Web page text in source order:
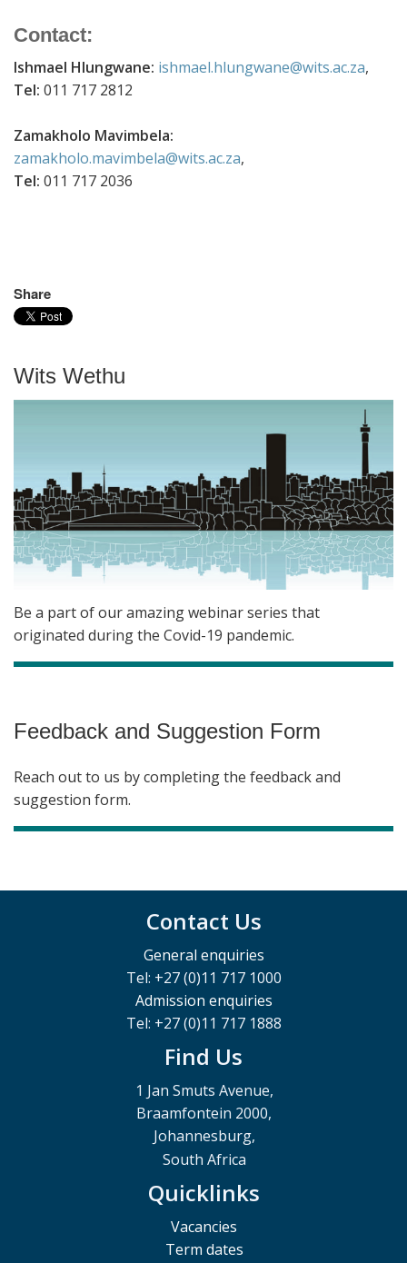
Contact:
Ishmael Hlungwane: ishmael.hlungwane@wits.ac.za,
Tel: 011 717 2812
Zamakholo Mavimbela:
zamakholo.mavimbela@wits.ac.za,
Tel: 011 717 2036
Share
Wits Wethu
Be a part of our amazing webinar series that
originated during the Covid-19 pandemic.
Feedback and Suggestion Form
Reach out to us by completing the feedback and
suggestion form.
Contact Us
General enquiries
Tel: +27 (0)11 717 1000
Admission enquiries
Tel: +27 (0)11 717 1888
Find Us
1 Jan Smuts Avenue,
Braamfontein 2000,
Johannesburg,
South Africa
Quicklinks
Vacancies
Term dates